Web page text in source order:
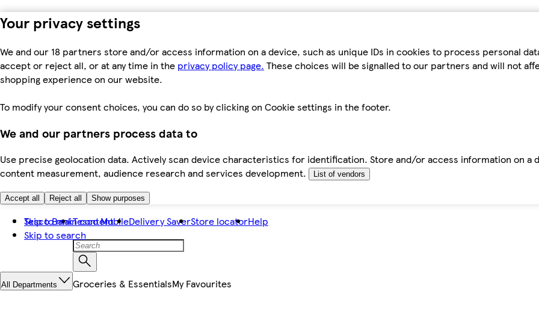
Your privacy settings
We and our 18 partners store and/or access information on a device, such as unique IDs in cookies to process personal
accept or reject all, or at any time in the privacy policy page. These choices will be signalled to our partners and will not
shopping experience on our website.
To modify your consent choices, you can do so by clicking on Cookie settings in the footer.
We and our partners process data to
Use precise geolocation data. Actively scan device characteristics for identification. Store and/or access information on a
content measurement, audience research and services development.
List of vendors
Accept all Reject all Show purposes
Skip to main content
Skip to search
Tesco BankTesco MobileDelivery SaverStore locatorHelp
All Departments Groceries & EssentialsMy Favourites